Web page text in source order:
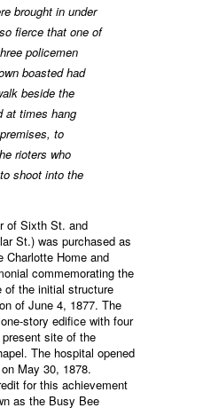
brought in under
fierce that one of
policemen
boasted had
beside the
at times hang
to
rioters who
shoot into the
of Sixth St. and
St.) was purchased as
Charlotte Home and
commemorating the
of the initial structure
of June 4, 1877. The
story edifice with four
site of the
The hospital opened
May 30, 1878.
for this achievement
as the Busy Bee